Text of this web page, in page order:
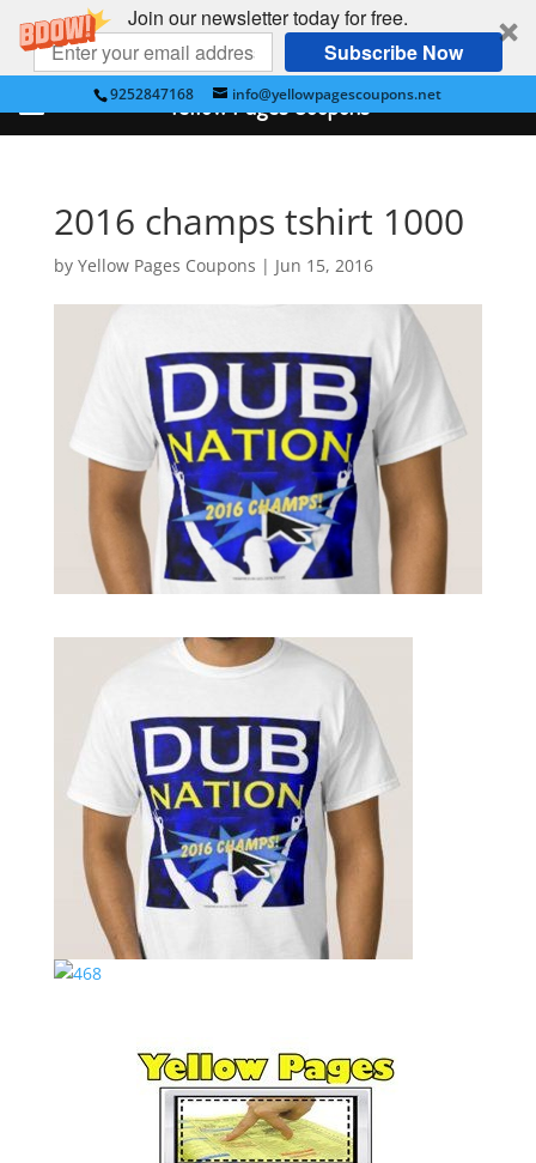
Join our newsletter today for free.
Subscribe Now
9252847168 info@yellowpagescoupons.net
2016 champs tshirt 1000
by Yellow Pages Coupons | Jun 15, 2016
Yellow Pages Coupons